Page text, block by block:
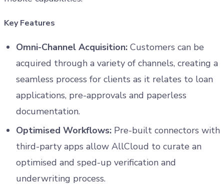
Key Features
Omni-Channel Acquisition: Customers can be
acquired through a variety of channels, creating a
seamless process for clients as it relates to loan
applications, pre-approvals and paperless
documentation.
Optimised Workflows: Pre-built connectors with
third-party apps allow AllCloud to curate an
optimised and sped-up verification and
underwriting process.